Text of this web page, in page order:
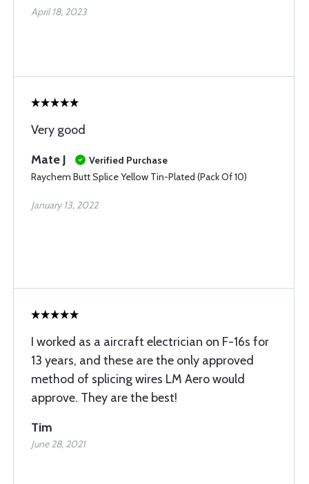
April 18, 2023
Very good
Mate J
Verified Purchase
Raychem Butt Splice Yellow Tin-Plated (Pack Of 10)
January 13, 2022
I worked as a aircraft electrician on F-16s for
13 years, and these are the only approved
method of splicing wires LM Aero would
approve. They are the best!
Tim
June 28, 2021